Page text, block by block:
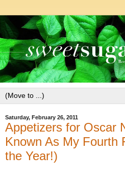
Saturday, February 26, 2011
Appetizers for Oscar
Known As My Fourth
the Year!)